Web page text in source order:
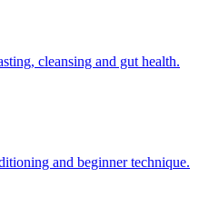
cleansing and gut health.
and beginner technique.